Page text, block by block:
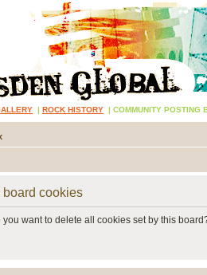
| ROCK HISTORY | COMMUNITY POSTING
board cookies
you want to delete all cookies set by this